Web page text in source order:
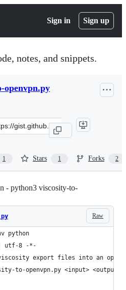
Sign in Sign up
notes, and snippets.
openvpn.py
1 Stars 1 Forks 2
- python3 viscosity-to-
Raw
python
utf-8 -*-
export files into an open
to-openvpn.py <input> <output>